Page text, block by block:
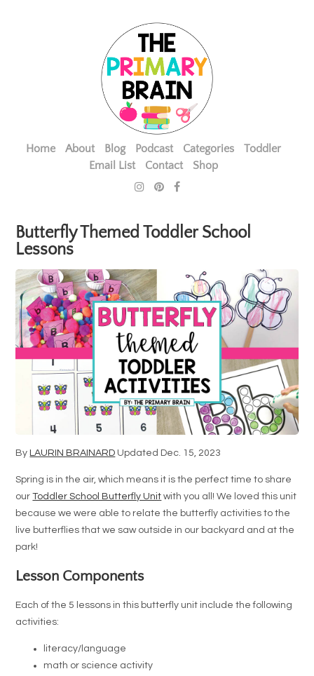
Home About Blog Podcast Categories
Toddler
Email List
Contact Shop
Butterfly Themed Toddler School
Lessons
By LAURIN BRAINARD Updated Dec. 15, 2023
Spring is in the air, which means it is the perfect time to share
ourToddler School Butterfly Unit with you all! We loved this unit
because we were able to relate the butterfly activities to the
live butterflies that we saw outside in our backyard and at the
park!
Lesson Components
Each of the 5 lessons in this butterfly unit include the following
activities:
literacy/language
math or science activity